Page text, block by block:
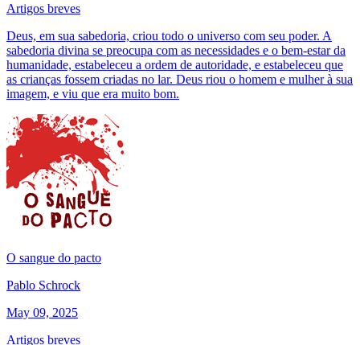
Artigos breves
Deus, em sua sabedoria, criou todo o universo com seu poder. A
sabedoria divina se preocupa com as necessidades e o bem-estar da
humanidade, estabeleceu a ordem de autoridade, e estabeleceu que
as crianças fossem criadas no lar. Deus riou o homem e mulher à sua
imagem, e viu que era muito bom.
O sangue do pacto
Pablo Schrock
May 09, 2025
Artigos breves